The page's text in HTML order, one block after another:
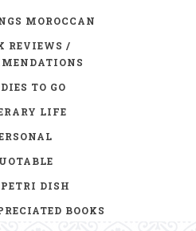
MOROCCAN
REVIEWS /
TO GO
LIFE
DISH
BOOKS